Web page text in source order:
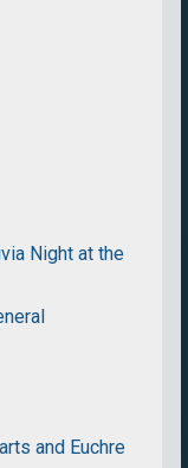
Night at the
and Euchre